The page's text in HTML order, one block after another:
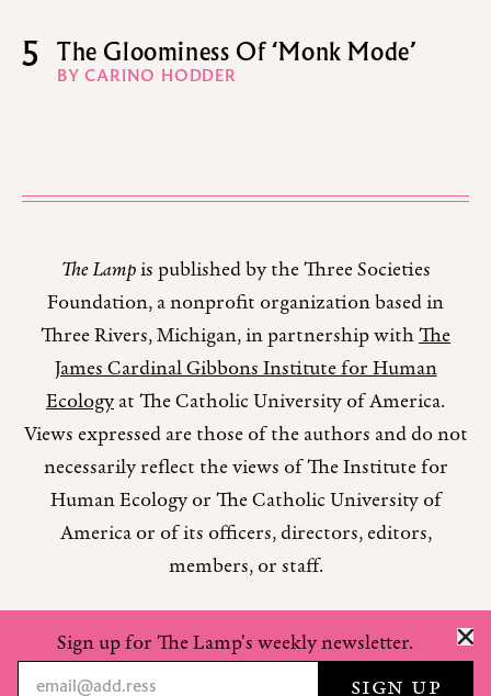
5 The Gloominess Of ‘Monk Mode’
BY CARINO HODDER
The Lampis published by the Three Societies
Foundation, a nonprofit organization based in
Three Rivers, Michigan, in partnership withThe
James Cardinal Gibbons Institute for Human
Ecologyat The Catholic University of America.
Views expressed are those of the authors and do not
necessarily reflect the views of The Institute for
Human Ecology or The Catholic University of
America or of its officers, directors, editors,
members, or staff.
Copyright © 2026 The Lamp Magazine
Sign up for The Lamp's weekly newsletter.